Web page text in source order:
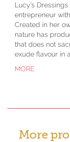
Lucy’s
entrepreneur
Created in her
nature has
that does not
exude flavour in
MORE
More